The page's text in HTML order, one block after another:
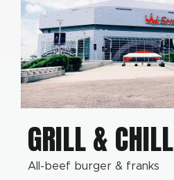
GRILL & CHILL
All-beef burger & franks